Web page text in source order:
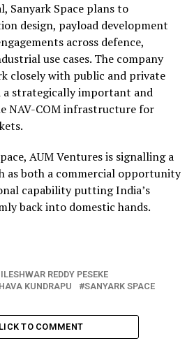
Sanyark Space plans to
design, payload development
across defence,
use cases. The company
closely with public and private
a strategically important and
NAV-COM infrastructure for
AUM Ventures is signalling a
as both a commercial opportunity
capability putting India’s
back into domestic hands.
REDDY PESEKE
KUNDRAPU SANYARK SPACE
TO COMMENT